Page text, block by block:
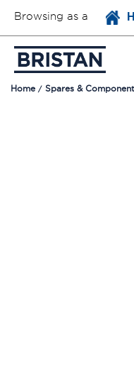
Browsing as a
Home Spares &